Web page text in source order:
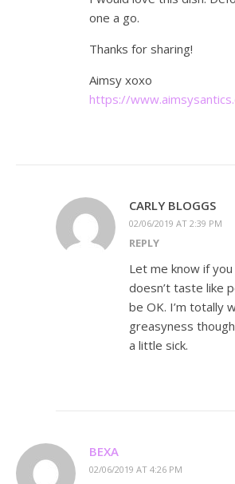
one a go.
Thanks for sharing!
Aimsy xoxo
https://
CARLY BLOGGS
02/06/2019 AT 2:39 PM
REPLY
Let me know if
doesn’t taste like
be OK. I’m totally
greasyness
a little sick.
BEXA
02/06/2019 AT 4:26 PM